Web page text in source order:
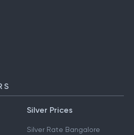
Silver Prices
Silver Rate Bangalore